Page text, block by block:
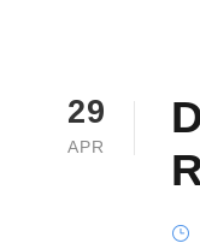
29
APR